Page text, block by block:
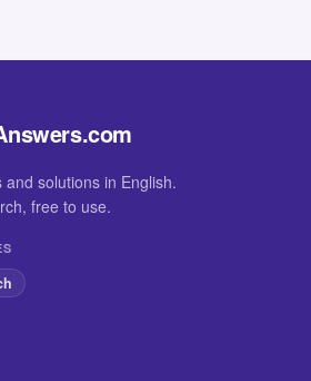
solutions in English.
free to use.